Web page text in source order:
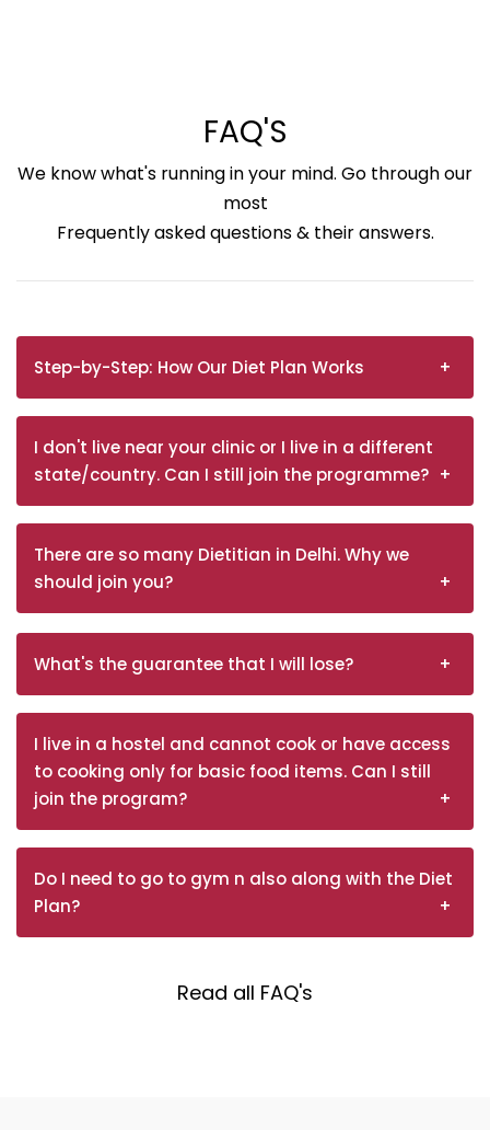
FAQ'S
We know what's running in your mind. Go through our
most
Frequently asked questions & their answers.
Step-by-Step: How Our Diet Plan Works
I don't live near your clinic or I live in a different
state/country. Can I still join the programme?
There are so many Dietitian in Delhi. Why we
should join you?
What's the guarantee that I will lose?
I live in a hostel and cannot cook or have access
to cooking only for basic food items. Can I still
join the program?
Do I need to go to gym n also along with the Diet
Plan?
Read all FAQ's